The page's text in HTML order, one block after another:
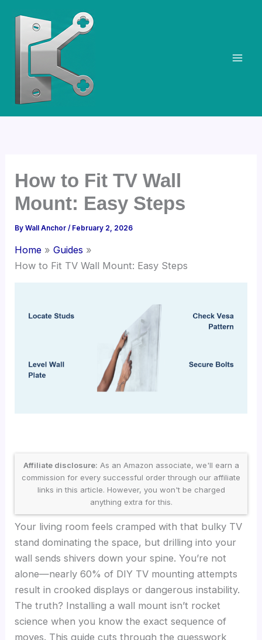
How to Fit TV Wall
Mount: Easy Steps
ByWall Anchor/ February 2, 2026
Home
Guides
How to Fit TV Wall Mount: Easy Steps
Affiliate disclosure: As an Amazon associate, we'll earn a
commission for every successful order through our affiliate
links in this article. However, you won't be charged
anything extra for this.
Your living room feels cramped with that bulky TV
stand dominating the space, but drilling into your
wall sends shivers down your spine. You’re not
alone—nearly 60% of DIY TV mounting attempts
result in crooked displays or dangerous instability.
The truth? Installing a wall mount isn’t rocket
science when you know the exact sequence of
moves. This guide cuts through the guesswork